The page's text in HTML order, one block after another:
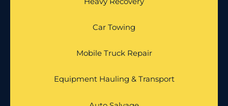
Car Towing
Mobile Truck Repair
Equipment Hauling & Transport